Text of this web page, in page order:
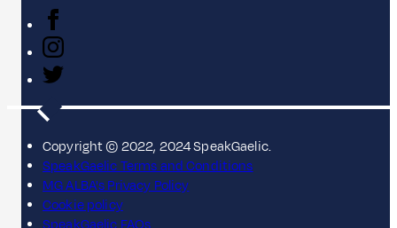
Copyright © 2022, 2024 SpeakGaelic.
SpeakGaelic Terms and Conditions
MG ALBA's Privacy Policy
Cookie policy